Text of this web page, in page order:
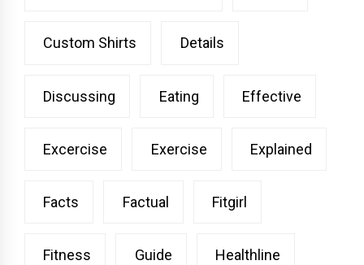
Custom Shirts Details
Discussing Eating Effective
Excercise Exercise Explained
Facts Factual Fitgirl
Fitness Guide Healthline